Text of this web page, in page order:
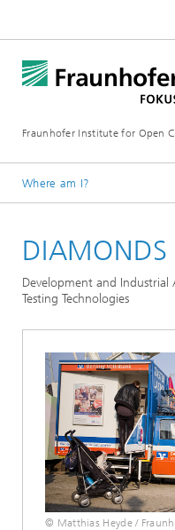
Fraunhofer Institute for Open
Where am I?
Quality Engineering
DIAMONDS
Development and
Testing Technologies
© Matthias Heyde /